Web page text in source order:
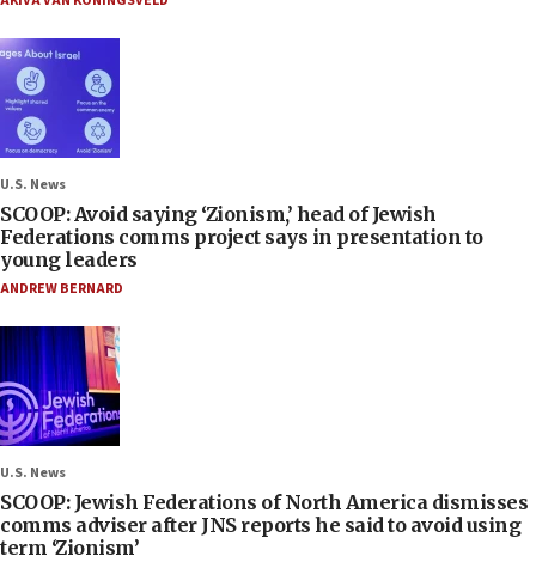
U.S. News
SCOOP: Avoid saying ‘Zionism,’ head of Jewish
Federations comms project says in presentation to
young leaders
ANDREW BERNARD
U.S. News
SCOOP: Jewish Federations of North America dismisses
comms adviser after JNS reports he said to avoid using
term ‘Zionism’